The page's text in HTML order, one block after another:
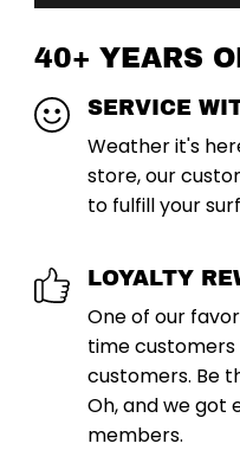
40+ YEARS
SERVICE
Weather it's
store, our
to fulfill your
LOYALTY
One of our
time
customers. Be
Oh, and we got
members.